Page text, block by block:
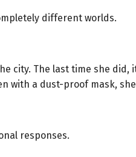
different worlds.
city. The last time she
with a dust-proof mask,
responses.